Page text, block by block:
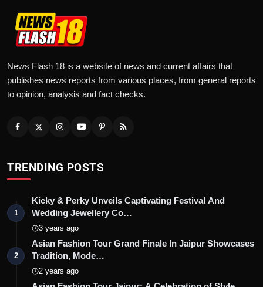
News Flash 18 is a website of news and current affairs that
publishes news reports from various places, from general reports
to opinion, analysis and fact checks.
TRENDING POSTS
1
Kicky & Perky Unveils Captivating Festival And
Wedding Jewellery Co…
3 years ago
2
Asian Fashion Tour Grand Finale In Jaipur Showcases
Tradition, Mode…
2 years ago